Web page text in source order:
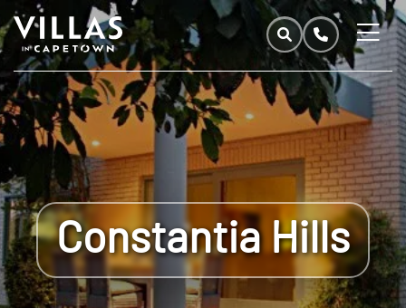
Constantia Hills